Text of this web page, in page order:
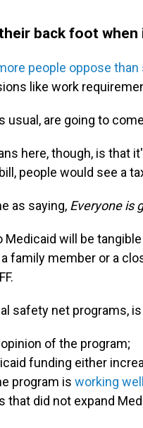
back foot
people oppose
like work
usual, are going to
here, though, is that
people would see a
as saying, Everyone is
will be
family member or a
safety net programs,
of the program;
funding either
program is working well
that did not expand